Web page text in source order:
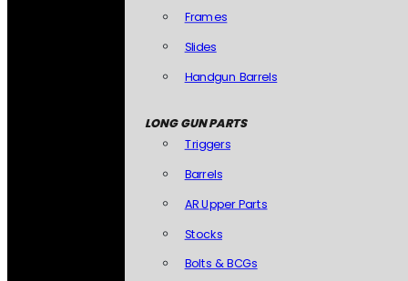
Frames
Slides
Handgun Barrels
LONG GUN PARTS
Triggers
Barrels
AR Upper Parts
Stocks
Bolts & BCGs